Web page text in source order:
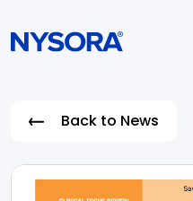
Back to News